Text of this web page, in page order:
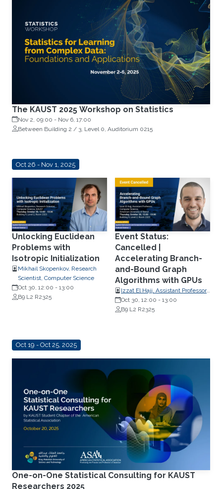
The KAUST 2025 Workshop on Statistics
Nov 2, 09:00 - Nov 6, 17:00
Between Building 2 / 3, Level 0, Auditorium 0215
Oct 26 - Nov 1, 2025
Unlocking Euclidean
Problems with
Isotropic Initialization
Mikhail Skopenkov, Research
Scientist, Computer Science
Oct 30, 12:00 - 13:00
B9 L2 R2325
Event Status:
Cancelled |
Accelerating Branch-
and-Bound Graph
Algorithms with GPUs
Izzat El Hajj, Assistant Professor,
Computer Science, American
University of Beirut
Oct 30, 12:00 - 13:00
B9 L2 R2325
Oct 19 - Oct 25, 2025
One-on-One Statistical Consulting for KAUST
Researchers 2025